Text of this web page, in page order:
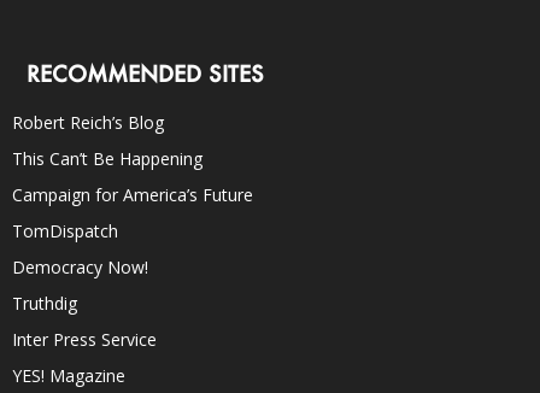
RECOMMENDED SITES
Robert Reich’s Blog
This Can’t Be Happening
Campaign for America’s Future
TomDispatch
Democracy Now!
Truthdig
Inter Press Service
YES! Magazine